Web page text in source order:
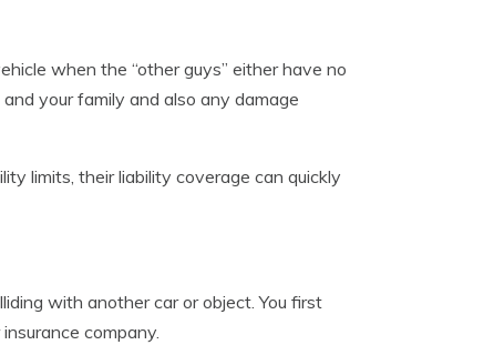
when the “other guys” either have no
your family and also any damage
limits, their liability coverage can quickly
with another car or object. You first
company.